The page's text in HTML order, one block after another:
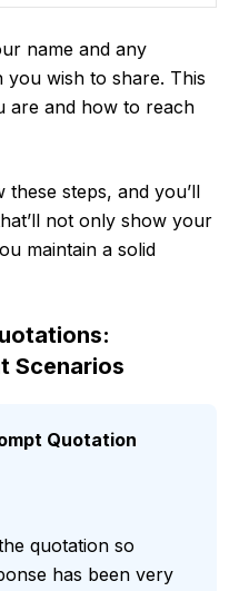
name and any
wish to share. This
are and how to reach
steps, and you’ll
not only show your
maintain a solid
Scenarios
Quotation
quotation so
has been very